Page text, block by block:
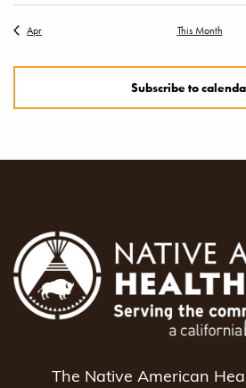
Apr This Month
Subscribe to
The Native American